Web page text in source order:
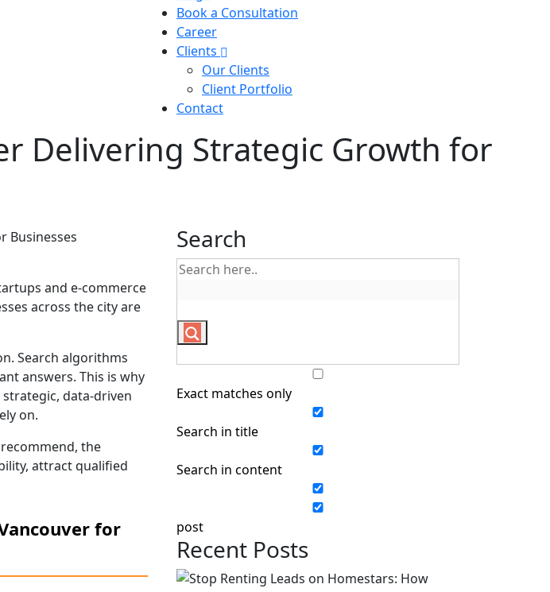
Book a Consultation
Career
Clients
Our Clients
Client Portfolio
Contact
Delivering Strategic Growth for
and e-commerce
across the city are
Search algorithms
answers. This is why
data-driven
on.
the
attract qualified
for
Search
Exact matches only
Search in title
Search in content
post
Recent Posts